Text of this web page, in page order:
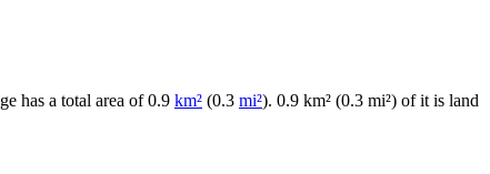
has a total area of 0.9 km² (0.3 mi²). 0.9 km² (0.3 mi²) of it is land